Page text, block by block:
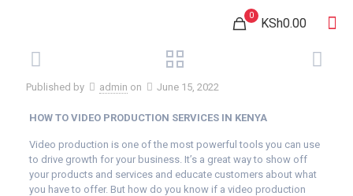
0
KSh0.00
Published by admin on June 15, 2022
HOW TO VIDEO PRODUCTION SERVICES IN KENYA
Video production is one of the most powerful tools you can use
to drive growth for your business. It’s a great way to show off
your products and services and educate customers about what
you have to offer. But how do you know if a video production